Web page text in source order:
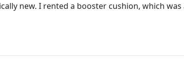
new. I rented a booster cushion, which was